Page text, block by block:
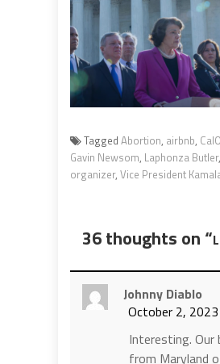
Tagged Abortion, airbnb,
Gavin Newsom, Laphonza Butler,
organizer, Vice President
36 thoughts on “
Johnny Diablo
October 2,
Interesting. Our
from Maryland